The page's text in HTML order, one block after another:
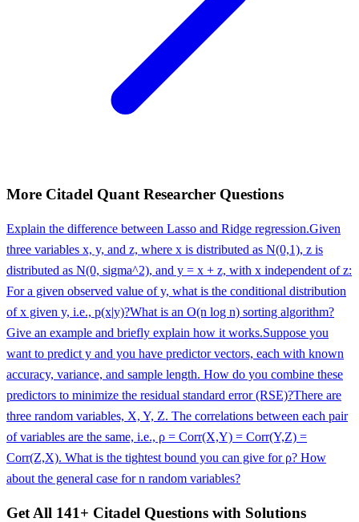
More Citadel Quant Researcher Questions
Explain the difference between Lasso and Ridge regression.Given
three variables x, y, and z, where x is distributed as N(0,1), z is
distributed as N(0, sigma^2), and y = x + z, with x independent of z:
For a given observed value of y, what is the conditional distribution
of x given y, i.e., p(x|y)?What is an O(n log n) sorting algorithm?
Give an example and briefly explain how it works.Suppose you
want to predict y and you have predictor vectors, each with known
accuracy, variance, and sample length. How do you combine these
predictors to minimize the residual standard error (RSE)?There are
three random variables, X, Y, Z. The correlations between each pair
of variables are the same, i.e., ρ = Corr(X,Y) = Corr(Y,Z) =
Corr(Z,X). What is the tightest bound you can give for ρ? How
about the general case for n random variables?
Get All 141+ Citadel Questions with Solutions